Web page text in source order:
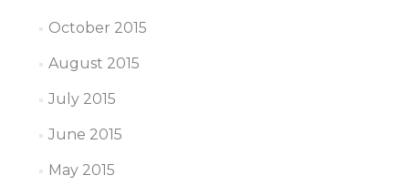
October 2015
August 2015
July 2015
June 2015
May 2015